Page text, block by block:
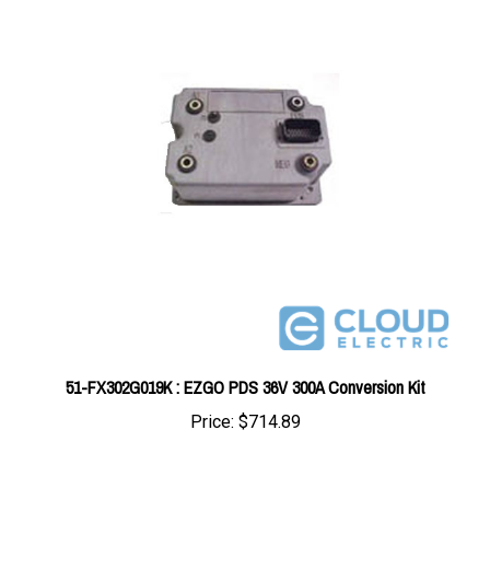
51-FX302G019K : EZGO PDS 36V 300A Conversion Kit
Price:$714.89